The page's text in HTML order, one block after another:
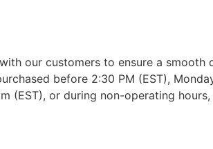
our customers to ensure a smooth
before 2:30 PM (EST),
(EST), or during non-operating